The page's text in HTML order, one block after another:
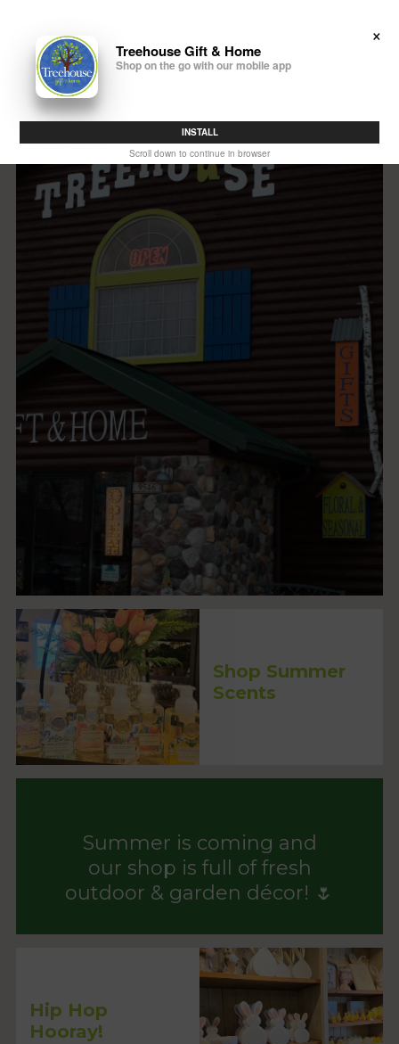
Shop Summer
Scents
Summer is coming and
our shop is full of fresh
outdoor & garden décor! 🌷
Hip Hop
Hooray!
×
Treehouse Gift & Home
Shop on the go with our mobile app
INSTALL
Scroll down to continue in browser